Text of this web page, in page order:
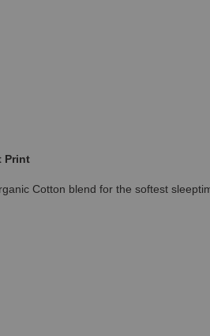
Print
Cotton blend for the softest